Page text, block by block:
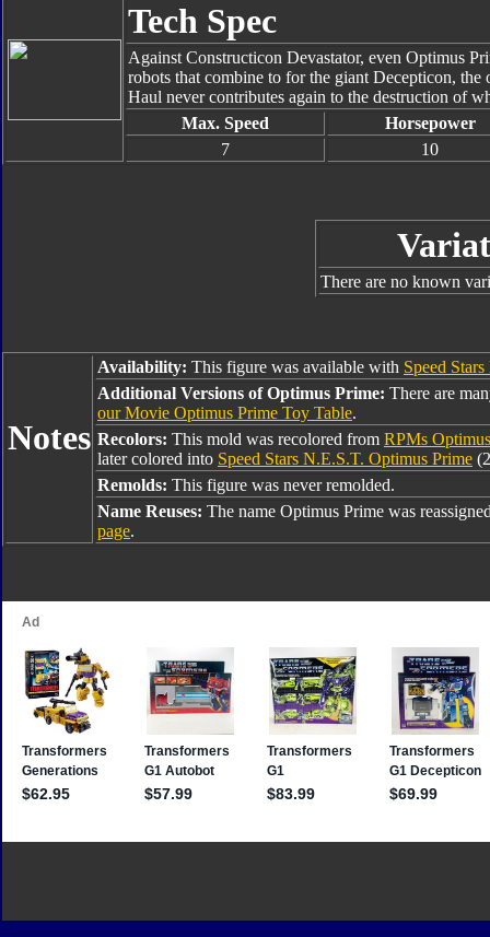
Tech Spec
Against Constructicon Devastator, even Optimus
robots that combine to for the giant Decepticon,
Haul never contributes again to the destruction of
Max. Speed
Horsepower
7
10
There are no known
Notes
Availability: This figure was available with Speed
Additional Versions of Optimus Prime: There are
our Movie Optimus Prime Toy Table.
Recolors: This mold was recolored from RPMs
later colored into Speed Stars N.E.S.T. Optimus Prime
Remolds: This figure was never remolded.
Name Reuses: The name Optimus Prime was
page.